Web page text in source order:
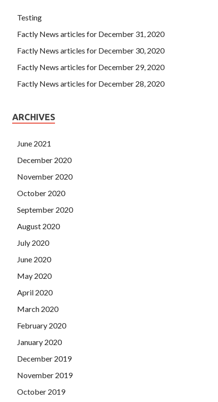
Testing
Factly News articles for December 31, 2020
Factly News articles for December 30, 2020
Factly News articles for December 29, 2020
Factly News articles for December 28, 2020
ARCHIVES
June 2021
December 2020
November 2020
October 2020
September 2020
August 2020
July 2020
June 2020
May 2020
April 2020
March 2020
February 2020
January 2020
December 2019
November 2019
October 2019